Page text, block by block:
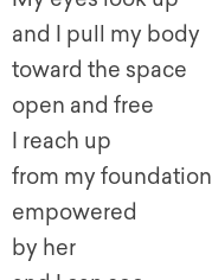
and I pull my body
toward the space
open and free
I reach up
from my foundation
empowered
by her